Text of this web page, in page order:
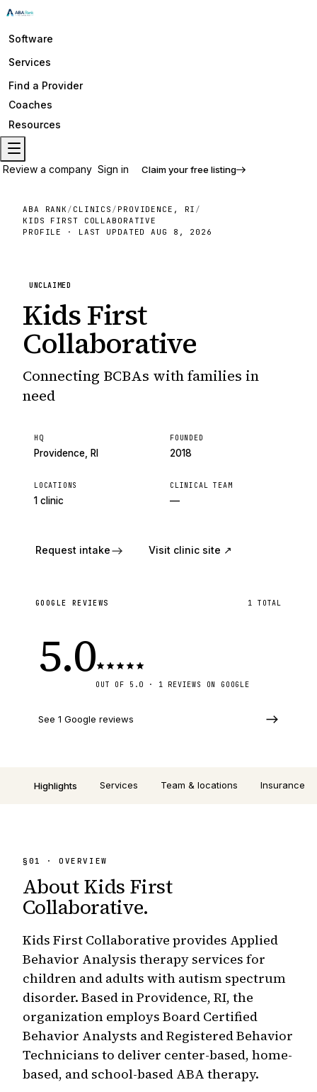
Software
Services
Find a Provider
Coaches
Resources
Review a company Sign in Claim your free listing
ABA RANK / CLINICS / PROVIDENCE, RI /
KIDS FIRST COLLABORATIVE
PROFILE · LAST UPDATEDAUG 8, 2026
UNCLAIMED
Kids First
Collaborative
Connecting BCBAs with families in
need
HQ
Providence, RI
FOUNDED
2018
LOCATIONS
1 clinic
CLINICAL TEAM
—
Request intake Visit clinic site ↗
GOOGLE REVIEWS 1 TOTAL
5.0OUT OF 5.0 · 1 REVIEWS ON GOOGLE
See 1 Google reviews
Highlights Services Team & locations Insurance
§ 01 · OVERVIEW
About Kids First
Collaborative.
Kids First Collaborative provides Applied
Behavior Analysis therapy services for
children and adults with autism spectrum
disorder. Based in Providence, RI, the
organization employs Board Certified
Behavior Analysts and Registered Behavior
Technicians to deliver center-based, home-
based, and school-based ABA therapy.